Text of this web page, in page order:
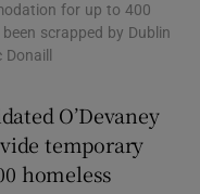
sub sections
sub sections
for up to 400
scrapped by Dublin
O’Devaney
temporary
homeless